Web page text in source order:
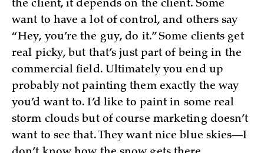
the client, it depends on the client. Some
want to have a lot of control, and others say
“Hey, you’re the guy, do it.” Some clients get
real picky, but that’s just part of being in the
commercial field. Ultimately you end up
probably not painting them exactly the way
you’d want to. I’d like to paint in some real
storm clouds but of course marketing doesn’t
want to see that. They want nice blue skies—I